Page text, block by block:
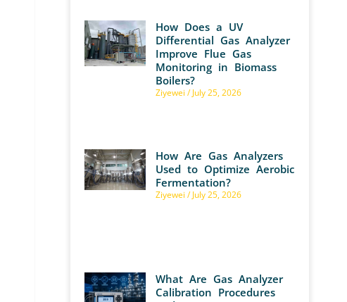
How Does a UV
Differential Gas Analyzer
Improve Flue Gas
Monitoring in Biomass
Boilers?
Ziyewei July 25, 2026
How Are Gas Analyzers
Used to Optimize Aerobic
Fermentation?
Ziyewei July 25, 2026
What Are Gas Analyzer
Calibration Procedures